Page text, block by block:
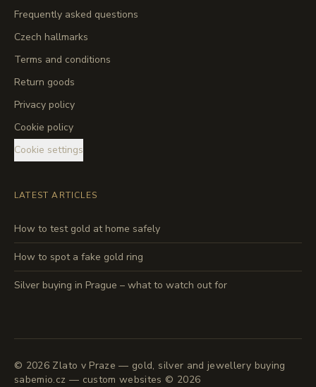
Frequently asked questions
Czech hallmarks
Terms and conditions
Return goods
Privacy policy
Cookie policy
Cookie settings
LATEST ARTICLES
How to test gold at home safely
How to spot a fake gold ring
Silver buying in Prague – what to watch out for
© 2026 Zlato v Praze — gold, silver and jewellery buying
sabemio.cz — custom websites © 2026